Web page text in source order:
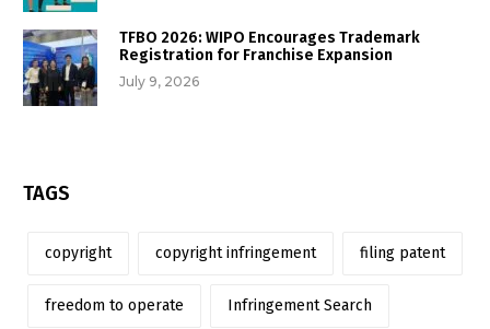
TFBO 2026: WIPO Encourages Trademark
Registration for Franchise Expansion
July 9, 2026
TAGS
copyright copyright infringement filing patent
freedom to operate Infringement Search